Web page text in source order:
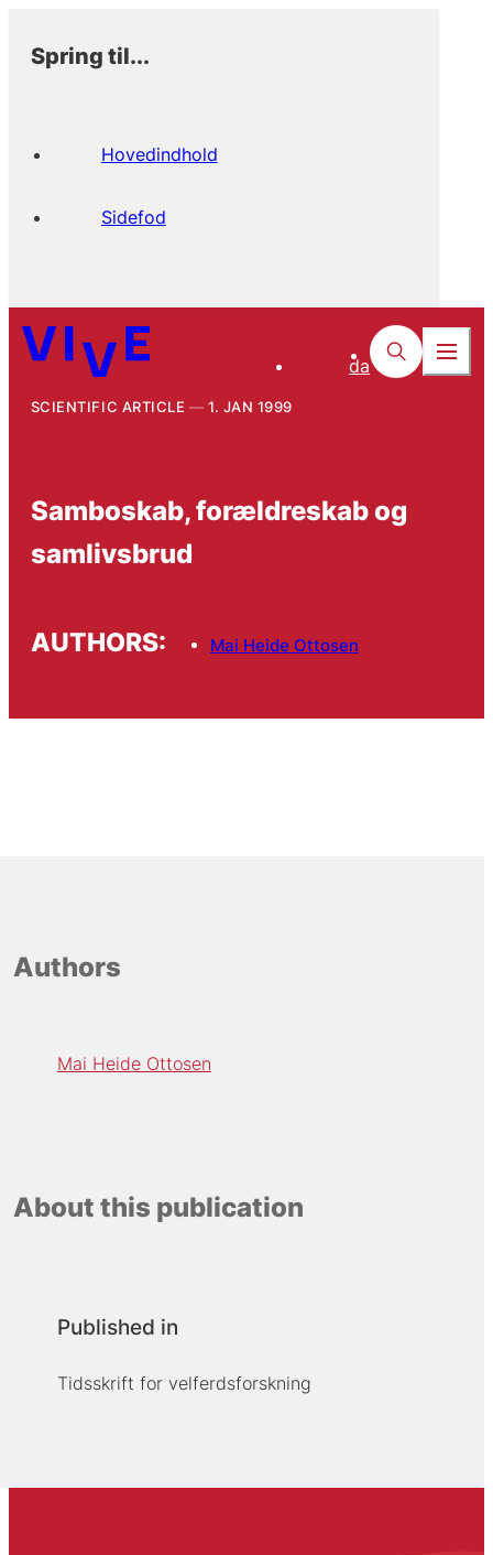
Spring til...
Hovedindhold
Sidefod
da
SCIENTIFIC ARTICLE 1. JAN 1999
Samboskab, forældreskab og
samlivsbrud
AUTHORS: Mai Heide Ottosen
Authors
Mai Heide Ottosen
About this publication
Published in
Tidsskrift for velferdsforskning